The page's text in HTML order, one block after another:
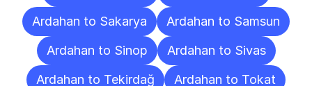
Ardahan to Sakarya
Ardahan to Samsun
Ardahan to Sinop
Ardahan to Sivas
Ardahan to Tekirdağ
Ardahan to Tokat